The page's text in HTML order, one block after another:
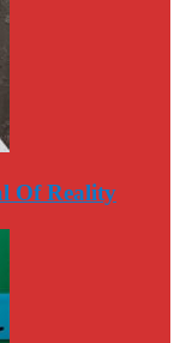
Of Reality